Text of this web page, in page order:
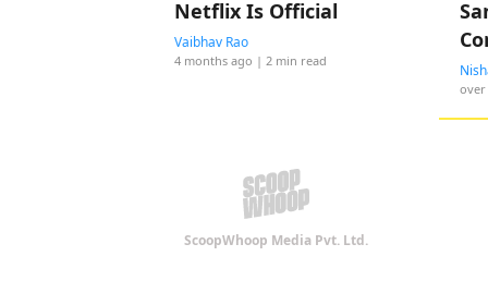
Netflix Is Official
Vaibhav Rao
4 months ago | 2 min read
MI
over
ScoopWhoop Media Pvt. Ltd.